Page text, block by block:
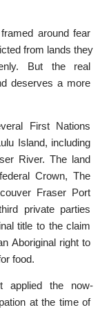
around fear
from lands they
But the real
deserves a more
First Nations
Island, including
River. The land
Crown, The
Fraser Port
private parties
title to the claim
Aboriginal right to
food.
applied the now-
at the time of